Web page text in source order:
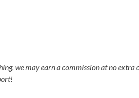
we may earn a commission at no extra